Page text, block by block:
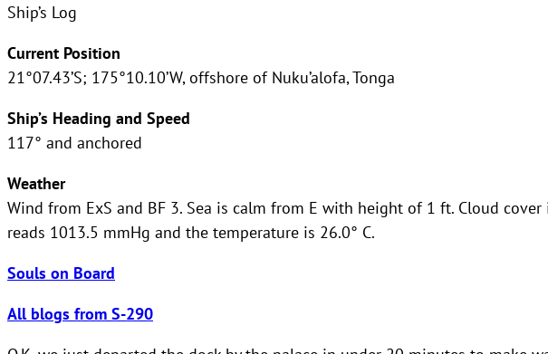
Ship’s Log
Current Position
21°07.43’S; 175°10.10’W, offshore of Nuku’alofa, Tonga
Ship’s Heading and Speed
117° and anchored
Weather
Wind from ExS and BF 3. Sea is calm from E with height of 1 ft. Cloud
reads 1013.5 mmHg and the temperature is 26.0° C.
Souls on Board
All blogs from S-290